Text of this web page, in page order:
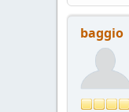
baggio